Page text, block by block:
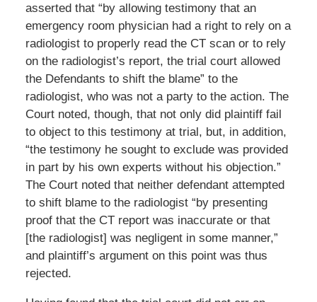
asserted that “by allowing testimony that an
emergency room physician had a right to rely on a
radiologist to properly read the CT scan or to rely
on the radiologist’s report, the trial court allowed
the Defendants to shift the blame” to the
radiologist, who was not a party to the action. The
Court noted, though, that not only did plaintiff fail
to object to this testimony at trial, but, in addition,
“the testimony he sought to exclude was provided
in part by his own experts without his objection.”
The Court noted that neither defendant attempted
to shift blame to the radiologist “by presenting
proof that the CT report was inaccurate or that
[the radiologist] was negligent in some manner,”
and plaintiff’s argument on this point was thus
rejected.